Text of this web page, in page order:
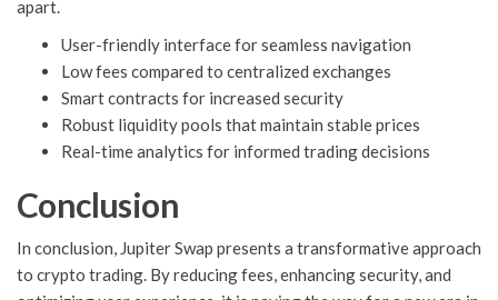
apart.
User-friendly interface for seamless navigation
Low fees compared to centralized exchanges
Smart contracts for increased security
Robust liquidity pools that maintain stable prices
Real-time analytics for informed trading decisions
Conclusion
In conclusion, Jupiter Swap presents a transformative approach
to crypto trading. By reducing fees, enhancing security, and